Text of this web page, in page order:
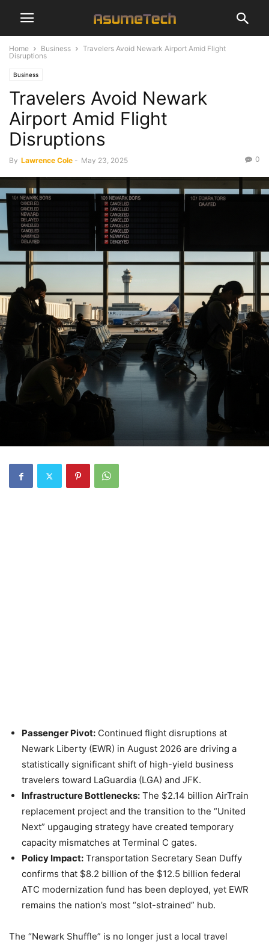
Home Business
Travelers Avoid Newark Airport Amid Flight
Disruptions
Business
Travelers Avoid Newark
Airport Amid Flight
Disruptions
By Lawrence Cole - May 23, 2025 0
Passenger Pivot: Continued flight disruptions at
Newark Liberty (EWR) in August 2026 are driving a
statistically significant shift of high-yield business
travelers toward LaGuardia (LGA) and JFK.
Infrastructure Bottlenecks: The $2.14 billion AirTrain
replacement project and the transition to the “United
Next” upgauging strategy have created temporary
capacity mismatches at Terminal C gates.
Policy Impact: Transportation Secretary Sean Duffy
confirms that $8.2 billion of the $12.5 billion federal
ATC modernization fund has been deployed, yet EWR
remains the nation’s most “slot-strained” hub.
The “Newark Shuffle” is no longer just a local travel